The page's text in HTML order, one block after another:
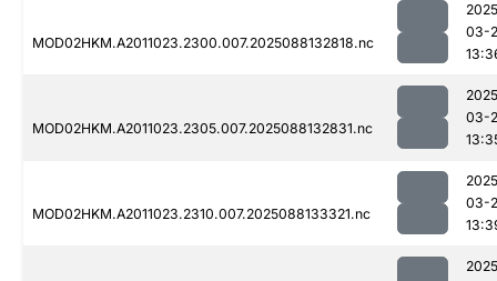
MOD02HKM.A2011023.2300.007.2025088132818.nc
03-
MOD02HKM.A2011023.2305.007.2025088132831.nc
03-
MOD02HKM.A2011023.2310.007.2025088133321.nc
03-